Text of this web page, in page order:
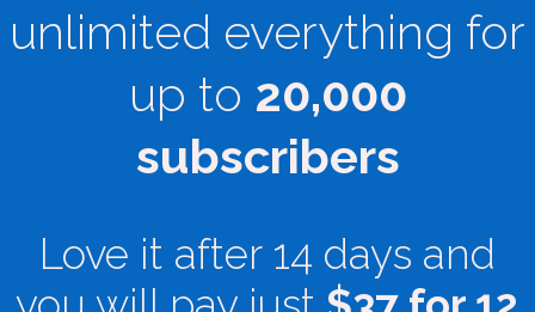
unlimited everything for
up to 20,000
subscribers
Love it after 14 days and